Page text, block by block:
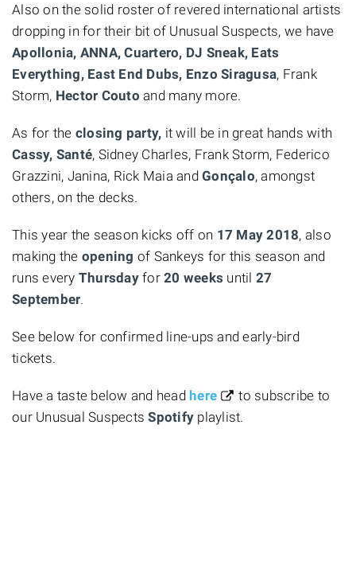
Also on the solid roster of revered international artists
dropping in for their bit of Unusual Suspects, we have
Apollonia, ANNA, Cuartero, DJ Sneak, Eats
Everything, East End Dubs, Enzo Siragusa, Frank
Storm, Hector Couto and many more.
As for the closing party, it will be in great hands with
Cassy, Santé, Sidney Charles, Frank Storm, Federico
Grazzini, Janina, Rick Maia andGonçalo, amongst
others, on the decks.
This year the season kicks off on 17 May 2018, also
making the opening of Sankeys for this season and
runs every Thursdayfor 20 weeks until 27
September.
See below for confirmed line-ups and early-bird
tickets.
Have a taste below and head here
to subscribe to
our Unusual SuspectsSpotify playlist.